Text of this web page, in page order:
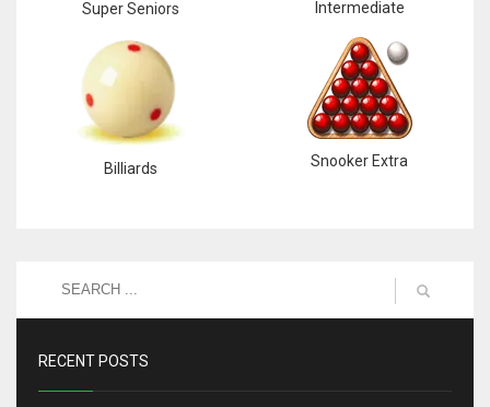
Super Seniors Intermediate
Billiards Snooker Extra
RECENT POSTS